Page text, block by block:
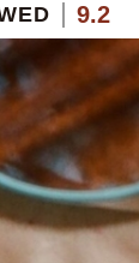
9.2